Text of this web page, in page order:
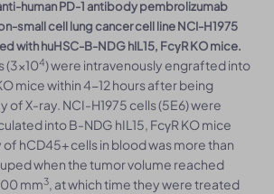
human PD-1 antibody pembrolizumab
small cell lung cancer cell line NCI-H1975
with huHSC-B-NDG hIL15, FcγR KO mice.
(3×104) were intravenously engrafted into
mice within 4-12 hours after being
of X-ray. NCI-H1975 cells (5E6) were
into B-NDG hIL15, FcγR KO mice
hCD45+ cells in blood was more than
when the tumor volume reached
mm3, at which time they were treated